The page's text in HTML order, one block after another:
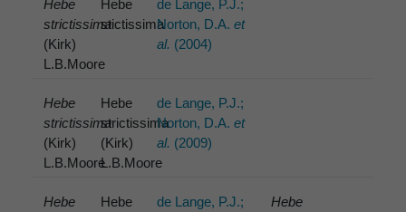
Hebe
strictissima
(Kirk)
L.B.Moore
Hebe
stictissima
de Lange, P.J.;
Norton, D.A.et
al. (2004)
Hebe
strictissima
(Kirk)
L.B.Moore
Hebe
strictissima
(Kirk)
L.B.Moore
de Lange, P.J.;
Norton, D.A.et
al. (2009)
Hebe
Hebe
de Lange, P.J.;
Hebe